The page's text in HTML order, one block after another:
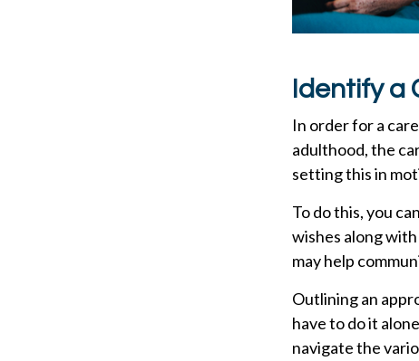
Identify a
In order for a
adulthood, the
setting this in
To do this, you
wishes along
may help
Outlining an
have to do it
navigate the